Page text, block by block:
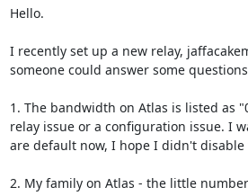
Hello.
I recently set up a new relay,
someone could answer some
1. The bandwidth on Atlas is listed as
relay issue or a configuration issue. I
are default now, I hope I didn't disable
2. My family on Atlas - the little